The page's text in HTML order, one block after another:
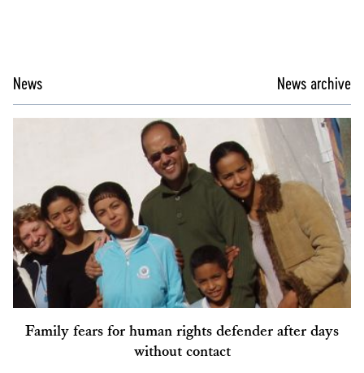
News News archive
Family fears for human rights defender after days
without contact